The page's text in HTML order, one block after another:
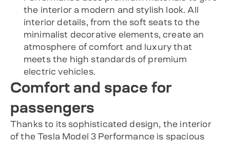
the interior a modern and stylish look. All
interior details, from the soft seats to the
minimalist decorative elements, create an
atmosphere of comfort and luxury that
meets the high standards of premium
electric vehicles.
Comfort and space for
passengers
Thanks to its sophisticated design, the interior
of the Tesla Model 3 Performance is spacious